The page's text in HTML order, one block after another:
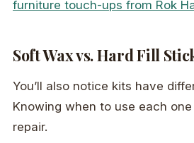
furniture touch-ups from Rok
Soft Wax vs. Hard Fill
You’ll also notice kits have
Knowing when to use each
repair.